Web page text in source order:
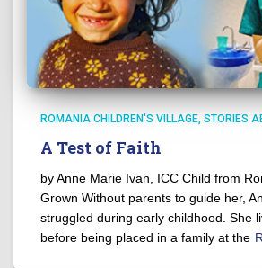
ROMANIA CHILDREN'S VILLAGE STORIES
A Test of Faith
by Anne Marie Ivan, ICC Child from
Grown Without parents to guide her,
struggled during early childhood. She
before being placed in a family at the